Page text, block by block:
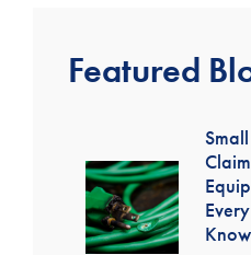
Featured
Know